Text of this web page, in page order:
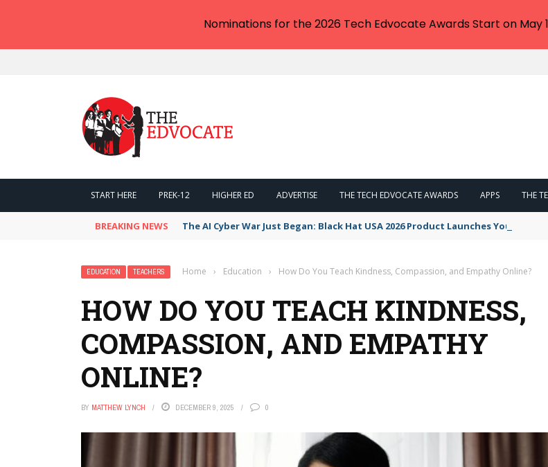
START HERE PREK-12 HIGHER ED ADVERTISE THE TECH EDVOCATE AWARDS APPS THE
BREAKING NEWS The AI Cyber War Just Began: Black Hat USA 2026 Product Launches You NEED to
EDUCATION TEACHERS Home › Education › How Do You Teach Kindness, Compassion, and Empathy Online?
HOW DO YOU TEACH KINDNESS,
COMPASSION, AND EMPATHY
ONLINE?
BY MATTHEW LYNCH DECEMBER 9, 2025 0
Nominations for the 2026 Tech Edvocate Awards Start on May